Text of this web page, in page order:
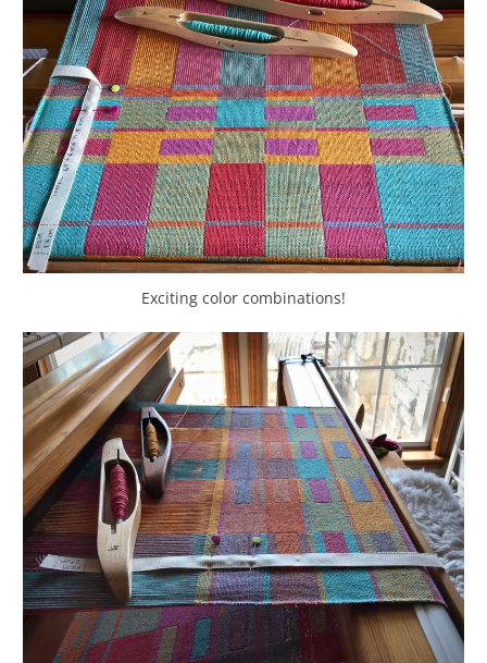
Exciting color combinations!